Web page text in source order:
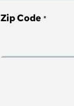
Zip Code *